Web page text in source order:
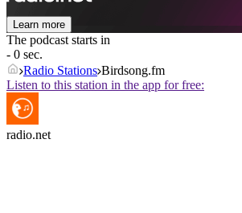
Learn more
The podcast starts in
- 0 sec.
Radio Stations Birdsong.fm
Listen to this station in the app for free:
radio.net